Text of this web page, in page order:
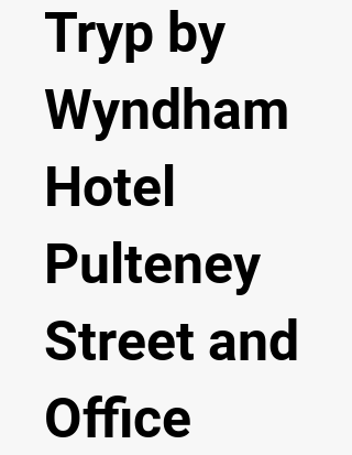
Tryp by
Wyndham
Hotel
Pulteney
Street and
Office